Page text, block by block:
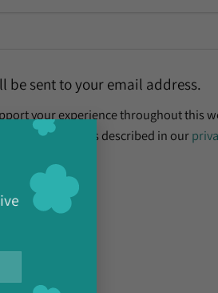
be sent to your email address.
your experience throughout this
other purposes described in our